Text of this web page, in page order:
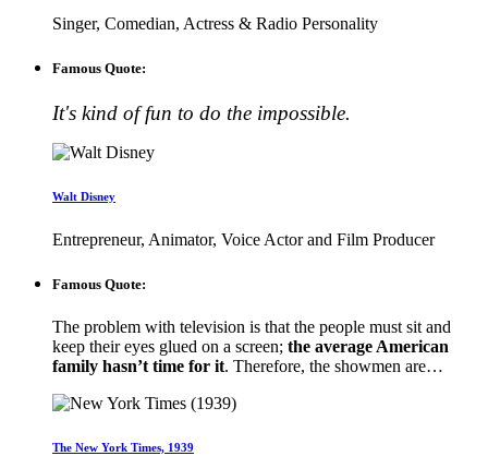
Singer, Comedian, Actress & Radio Personality
Famous Quote:
It's kind of fun to do the impossible.
Walt Disney
Entrepreneur, Animator, Voice Actor and Film Producer
Famous Quote:
The problem with television is that the people must sit and
keep their eyes glued on a screen; the average American
family hasn’t time for it. Therefore, the showmen are…
The New York Times, 1939